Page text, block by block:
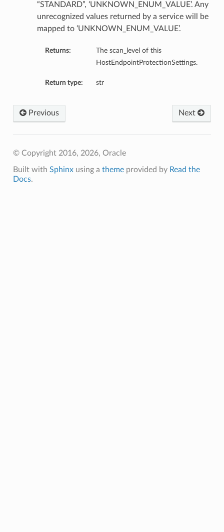
“STANDARD”, ‘UNKNOWN_ENUM_VALUE’. Any
unrecognized values returned by a service will be
mapped to ‘UNKNOWN_ENUM_VALUE’.
Returns:
The scan_level of this
HostEndpointProtectionSettings.
Return type: str
Next
Previous
© Copyright 2016, 2026, Oracle
Built with Sphinxusing a themeprovided by Read the
Docs.